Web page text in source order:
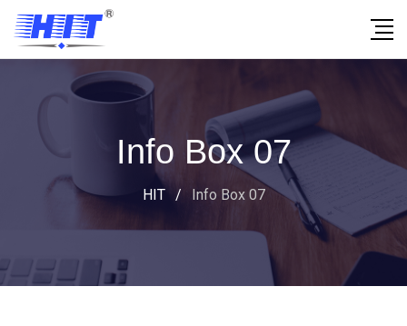
Info Box 07
HIT / Info Box 07